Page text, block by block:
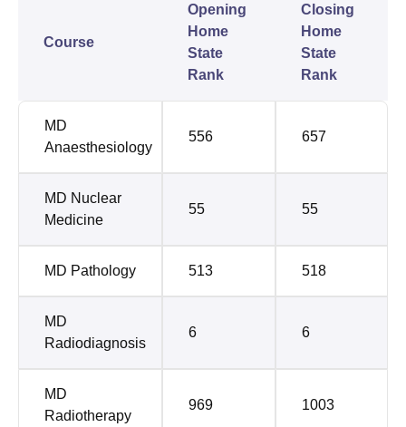
Course
Opening
Home
State
Rank
Closing
Home
State
Rank
MD
Anaesthesiology
556 657
MD Nuclear
Medicine
55 55
MD Pathology 513 518
MD
Radiodiagnosis
6 6
MD
Radiotherapy
969 1003